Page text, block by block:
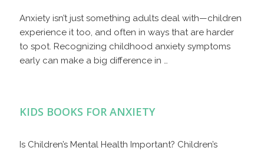
Anxiety isn’t just something adults deal with—children
experience it too, and often in ways that are harder
to spot. Recognizing childhood anxiety symptoms
early can make a big difference in …
KIDS BOOKS FOR ANXIETY
Is Children’s Mental Health Important? Children’s